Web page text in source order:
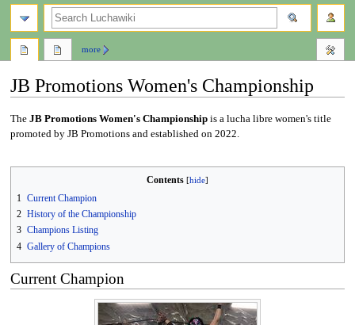
JB Promotions Women's Championship
Jump
to
Jump
to
The JB Promotions Women's Championshipis a lucha libre women's title
promoted by JB Promotions and established on 2022.
Contents
1 Current Champion
2 History of the Championship
3 Champions Listing
4 Gallery of Champions
Current Champion
more
search